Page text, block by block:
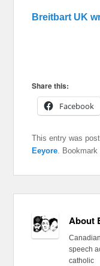
Breitbart UK
Share this:
Facebook
This entry was
Eeyore .
About
speech
catholic